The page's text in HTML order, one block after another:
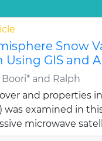
Snow
GIS and
and Ralph
and properties
was examined in
microwave